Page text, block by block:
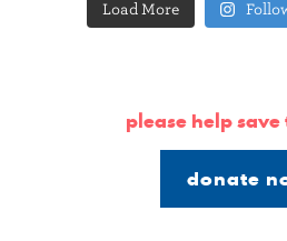
Load More
please help
donate